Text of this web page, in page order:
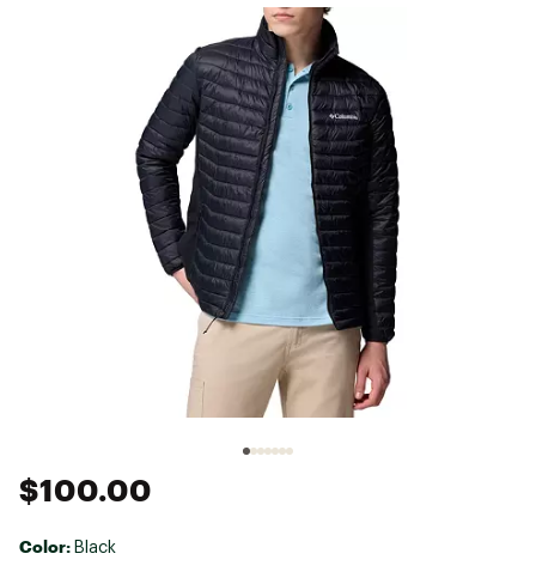
$100.00
Color: Black